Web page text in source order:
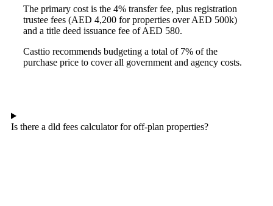
The primary cost is the 4% transfer fee, plus registration
trustee fees (AED 4,200 for properties over AED 500k)
and a title deed issuance fee of AED 580.
Casttio recommends budgeting a total of 7% of the
purchase price to cover all government and agency costs.
Is there a dld fees calculator for off-plan properties?